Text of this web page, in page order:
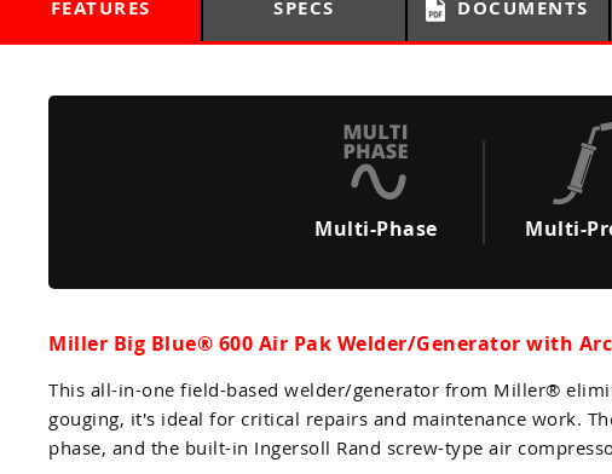
FEATURES SPECS DOCUMENTS
Multi-Phase Multi-
Miller Big Blue® 600 Air Pak Welder/Generator with
This all-in-one field-based welder/generator from Miller®
gouging, it's ideal for critical repairs and maintenance work.
phase, and the built-in Ingersoll Rand screw-type air